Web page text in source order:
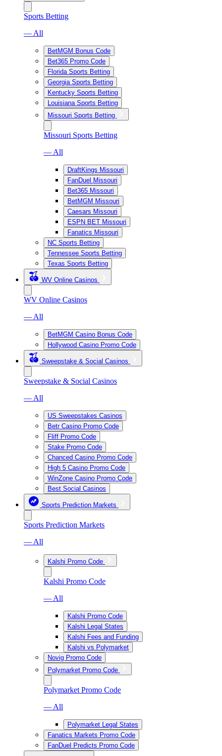
Sports Betting
— All
BetMGM Bonus Code
Bet365 Promo Code
Florida Sports Betting
Georgia Sports Betting
Kentucky Sports Betting
Louisiana Sports Betting
Missouri Sports Betting
Missouri Sports Betting
— All
DraftKings Missouri
FanDuel Missouri
Bet365 Missouri
BetMGM Missouri
Caesars Missouri
ESPN BET Missouri
Fanatics Missouri
NC Sports Betting
Tennessee Sports Betting
Texas Sports Betting
WV Online Casinos
WV Online Casinos
— All
BetMGM Casino Bonus Code
Hollywood Casino Promo Code
Sweepstake & Social Casinos
Sweepstake & Social Casinos
— All
US Sweepstakes Casinos
Betr Casino Promo Code
Fliff Promo Code
Stake Promo Code
Chanced Casino Promo Code
High 5 Casino Promo Code
WinZone Casino Promo Code
Best Social Casinos
Sports Prediction Markets
Sports Prediction Markets
— All
Kalshi Promo Code
Kalshi Promo Code
— All
Kalshi Promo Code
Kalshi Legal States
Kalshi Fees and Funding
Kalshi vs Polymarket
Novig Promo Code
Polymarket Promo Code
Polymarket Promo Code
— All
Polymarket Legal States
Fanatics Markets Promo Code
FanDuel Predicts Promo Code